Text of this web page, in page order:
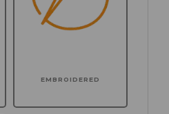
EMBROIDERED